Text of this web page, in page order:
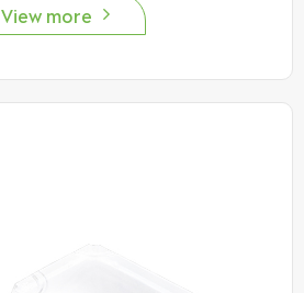
View more 